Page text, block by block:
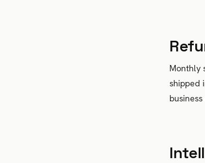
Monthly
shipped